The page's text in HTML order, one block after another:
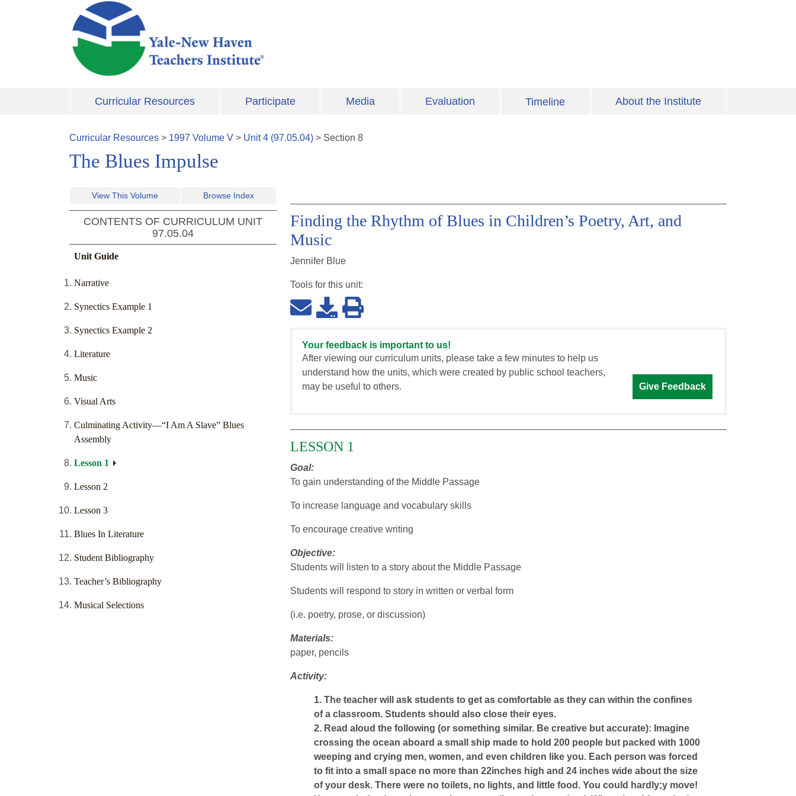
Skip to main content
Curricular Resources Participate Media Evaluation Timeline About the Institute
Curricular Resources > 1997 Volume V > Unit4 (97.05.04) > Section 8
The Blues Impulse
View This Volume Browse Index
CONTENTS OF CURRICULUM UNIT
97.05.04
Unit Guide
Narrative
Synectics Example 1
Synectics Example 2
Literature
Music
Visual Arts
Culminating Activity—“I Am A Slave” Blues
Assembly
Lesson 1
Lesson 2
Lesson 3
Blues In Literature
Student Bibliography
Teacher’s Bibliography
Musical Selections
Finding the Rhythm of Blues in Children’s Poetry, Art, and
Music
Jennifer Blue
Tools for this unit:
Your feedback is important to us!
After viewing our curriculum units, please take a few minutes to help us
understand how the units, which were created by public school teachers,
may be useful to others.
Give Feedback
LESSON 1
Goal:
To gain understanding of the Middle Passage
To increase language and vocabulary skills
To encourage creative writing
Objective:
Students will listen to a story about the Middle Passage
Students will respond to story in written or verbal form
(i.e. poetry, prose, or discussion)
Materials:
paper, pencils
Activity:
1. The teacher will ask students to get as comfortable as they can within the confines
of a classroom. Students should also close their eyes.
2. Read aloud the following (or something similar. Be creative but accurate): Imagine
crossing the ocean aboard a small ship made to hold 200 people but packed with 1000
weeping and crying men, women, and even children like you. Each person was forced
to fit into a small space no more than 22inches high and 24 inches wide about the size
of your desk. There were no toilets, no lights, and little food. You could hardly;y move!